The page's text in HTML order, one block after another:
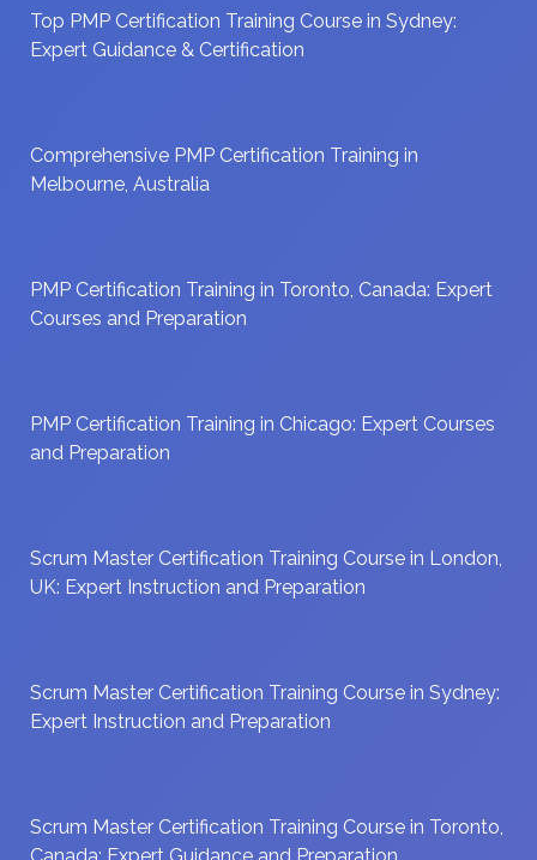
Top PMP Certification Training Course in Sydney:
Expert Guidance & Certification
Comprehensive PMP Certification Training in
Melbourne, Australia
PMP Certification Training in Toronto, Canada: Expert
Courses and Preparation
PMP Certification Training in Chicago: Expert Courses
and Preparation
Scrum Master Certification Training Course in London,
UK: Expert Instruction and Preparation
Scrum Master Certification Training Course in Sydney:
Expert Instruction and Preparation
Scrum Master Certification Training Course in Toronto,